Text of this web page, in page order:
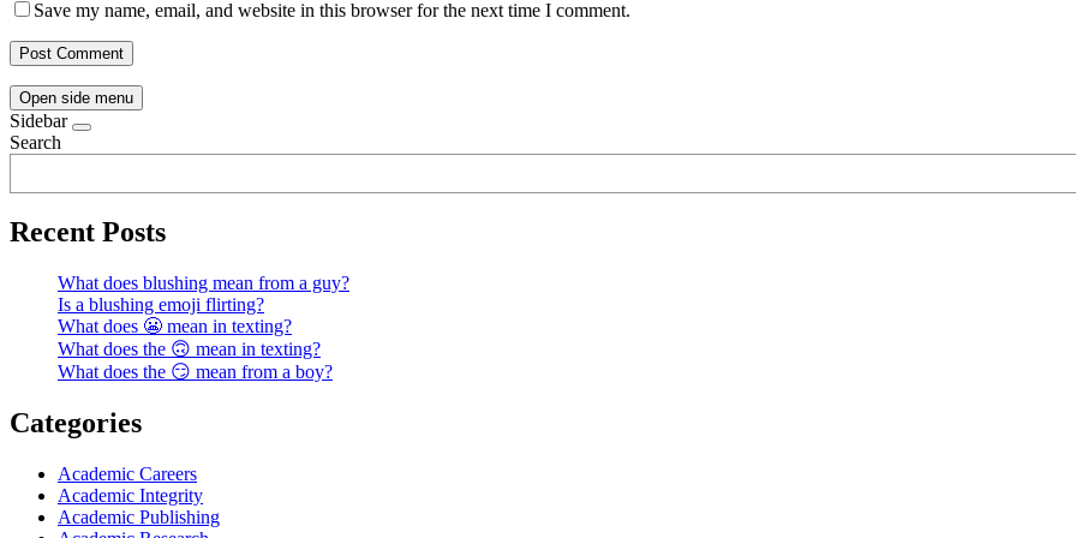
Save my name, email, and website in this browser for the next time I comment.
Open side menu
Sidebar
Search
Recent Posts
What does blushing mean from a guy?
Is a blushing emoji flirting?
What does 😬 mean in texting?
What does the 🙃 mean in texting?
What does the 😏 mean from a boy?
Categories
Academic Careers
Academic Integrity
Academic Publishing